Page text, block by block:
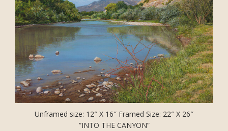
Unframed size: 12″ X 16″ Framed Size: 22″ X 26″
“INTO THE CANYON”